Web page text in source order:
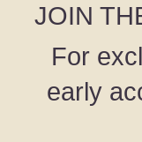
JOIN
For
early